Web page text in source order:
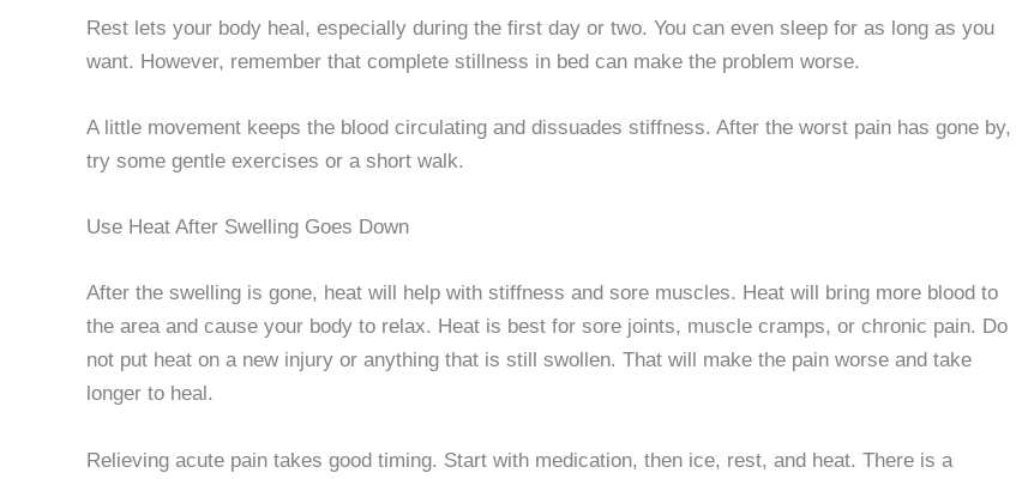
Rest lets your body heal, especially during the first day or two. You can even sleep for as long as you
want. However, remember that complete stillness in bed can make the problem worse.
A little movement keeps the blood circulating and dissuades stiffness. After the worst pain has gone by,
try some gentle exercises or a short walk.
Use Heat After Swelling Goes Down
After the swelling is gone, heat will help with stiffness and sore muscles. Heat will bring more blood to
the area and cause your body to relax. Heat is best for sore joints, muscle cramps, or chronic pain. Do
not put heat on a new injury or anything that is still swollen. That will make the pain worse and take
longer to heal.
Relieving acute pain takes good timing. Start with medication, then ice, rest, and heat. There is a